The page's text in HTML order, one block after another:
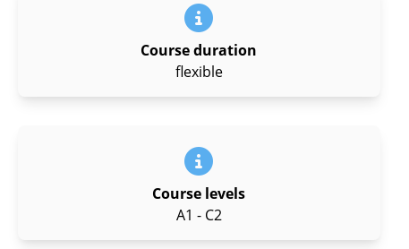
Course duration
flexible
Course levels
A1 - C2